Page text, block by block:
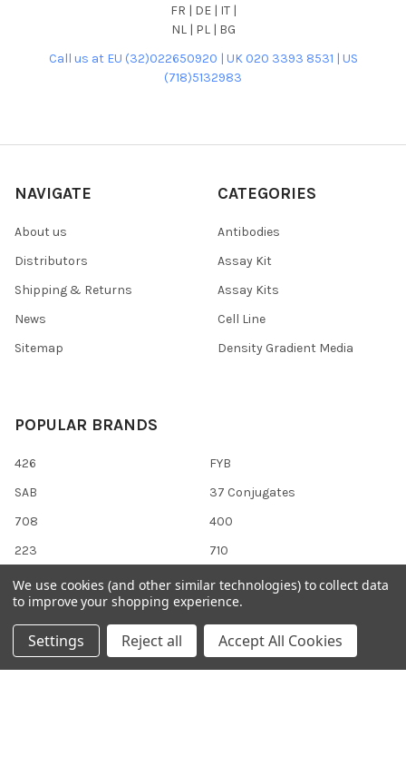
FR | DE | IT |
NL | PL | BG
Call us at EU (32)022650920 | UK 020 3393 8531 | US
(718)5132983
NAVIGATE
About us
Distributors
Shipping & Returns
News
Sitemap
CATEGORIES
Antibodies
Assay Kit
Assay Kits
Cell Line
Density Gradient Media
POPULAR BRANDS
426
SAB
708
223
118
FYB
37 Conjugates
400
710
View All
We use cookies (and other similar technologies) to collect data
to improve your shopping experience.
Settings Reject all Accept All Cookies